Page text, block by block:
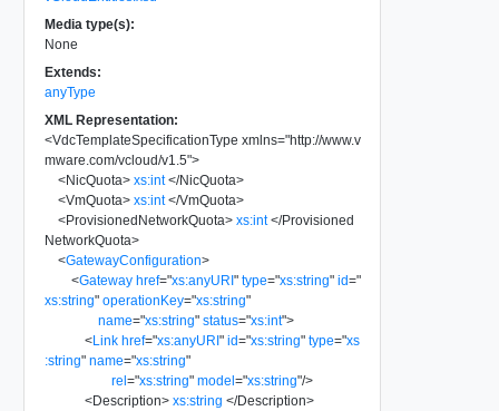
Media type(s):
None
Extends:
anyType
XML Representation:
<VdcTemplateSpecificationType xmlns="http://www.v
mware.com/vcloud/v1.5">
<NicQuota> xs:int </NicQuota>
<VmQuota> xs:int </VmQuota>
<ProvisionedNetworkQuota> xs:int </Provisioned
NetworkQuota>
<GatewayConfiguration>
<Gateway href="xs:anyURI" type="xs:string" id="
xs:string" operationKey="xs:string"
name="xs:string" status="xs:int">
<Link href="xs:anyURI" id="xs:string" type="xs
:string" name="xs:string"
rel="xs:string" model="xs:string"/>
<Description> xs:string </Description>